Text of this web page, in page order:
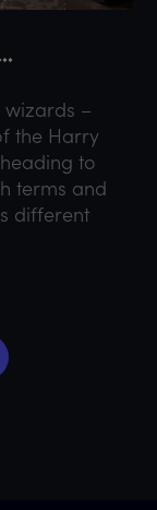
wizards –
the Harry
to
terms and
different